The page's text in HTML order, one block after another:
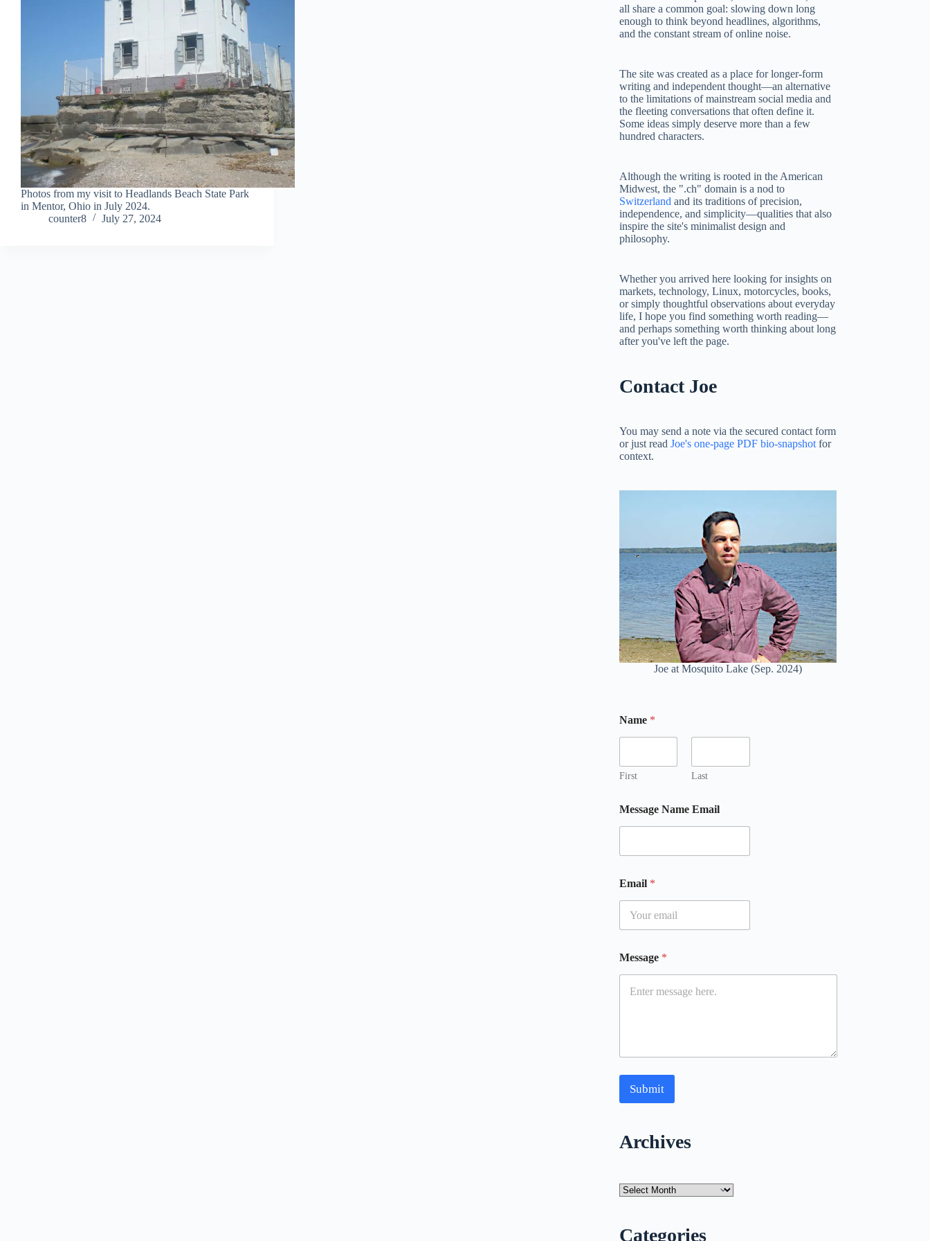
Photos from my visit to Headlands Beach State Park
in Mentor, Ohio in July 2024.
counter8
July 27, 2024
all share a common goal: slowing down long
enough to think beyond headlines, algorithms,
and the constant stream of online noise.
The site was created as a place for longer-form
writing and independent thought—an alternative
to the limitations of mainstream social media and
the fleeting conversations that often define it.
Some ideas simply deserve more than a few
hundred characters.
Although the writing is rooted in the American
Midwest, the ".ch" domain is a nod to
Switzerland and its traditions of precision,
independence, and simplicity—qualities that also
inspire the site's minimalist design and
philosophy.
Whether you arrived here looking for insights on
markets, technology, Linux, motorcycles, books,
or simply thoughtful observations about everyday
life, I hope you find something worth reading—
and perhaps something worth thinking about long
after you've left the page.
Contact Joe
You may send a note via the secured contact form
or just readJoe's one-page PDF bio-snapshot for
context.
Joe at Mosquito Lake (Sep. 2024)
Name *
First Last
Message Name Email
Email *
Message *
Submit
Archives
Archives
Categories